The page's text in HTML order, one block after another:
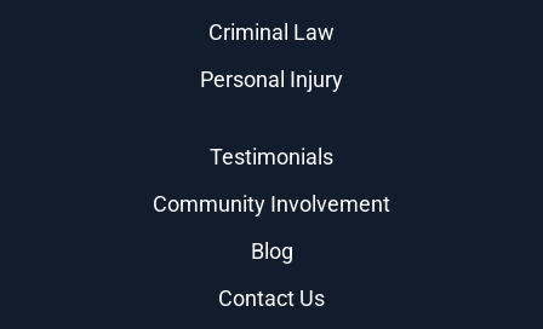
Criminal Law
Personal Injury
Testimonials
Community Involvement
Blog
Contact Us